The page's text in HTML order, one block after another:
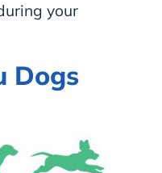
your
Dogs